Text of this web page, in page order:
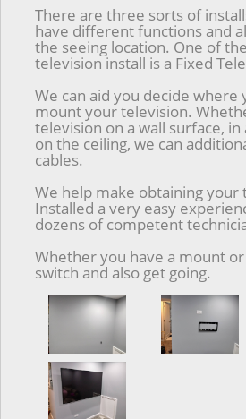
There are three sorts of
have different functions and
the seeing location. One of
television install is a Fixed
We can aid you decide where
mount your television.
television on a wall surface,
on the ceiling, we can
cables.
We help make obtaining your
Installed a very easy
dozens of competent
Whether you have a mount
switch and also get going.